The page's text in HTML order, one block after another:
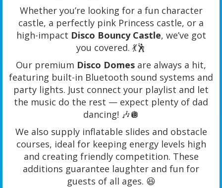
Whether you’re looking for a fun character
castle, a perfectly pink Princess castle, or a
high-impact Disco Bouncy Castle, we’ve got
you covered. 💃🕺
Our premium Disco Domes are always a hit,
featuring built-in Bluetooth sound systems and
party lights. Just connect your playlist and let
the music do the rest — expect plenty of dad
dancing! 🎶🪩
We also supply inflatable slides and obstacle
courses, ideal for keeping energy levels high
and creating friendly competition. These
additions guarantee laughter and fun for
guests of all ages. 😆